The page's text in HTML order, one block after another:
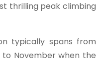
thrilling peak climbing
typically spans from
November when the